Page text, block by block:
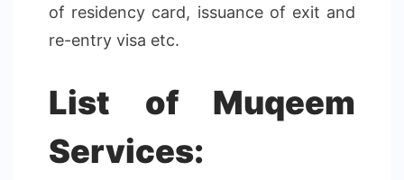
of residency card, issuance of exit and
re-entry visa etc.
List of Muqeem
Services: